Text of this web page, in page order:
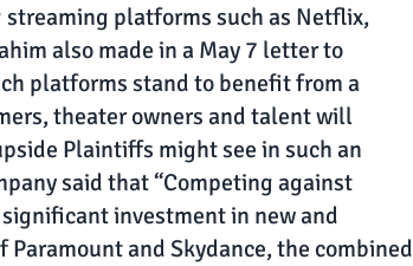
platforms such as Netflix,
also made in a May 7 letter to
platforms stand to benefit from a
theater owners and talent will
Plaintiffs might see in such an
said that “Competing against
investment in new and
and Skydance, the combined